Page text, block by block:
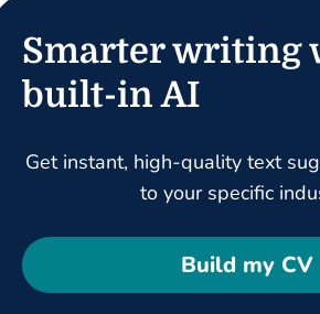
Smarter writing
built-in AI
Get instant, high-quality text
to your specific
Build my CV